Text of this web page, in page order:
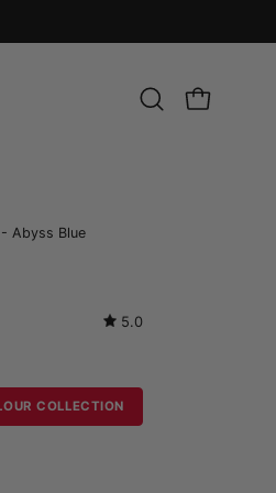
OpenOPEN CART
Abyss Blue
5.0
COLLECTION